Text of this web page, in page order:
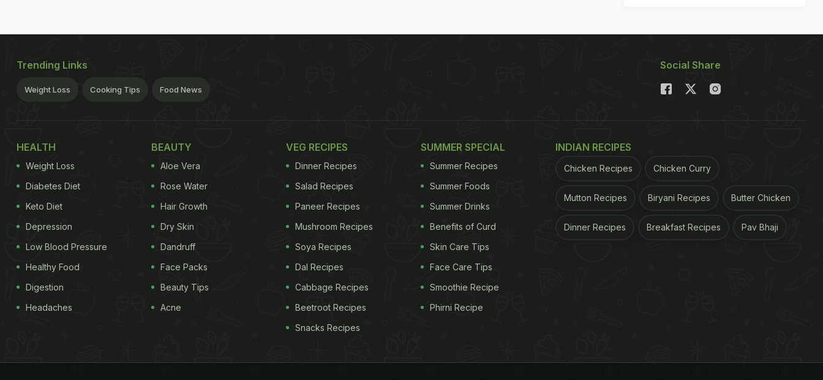
Trending Links
Weight Loss Cooking Tips Food News
Social Share
HEALTH
Weight Loss
Diabetes Diet
Keto Diet
Depression
Low Blood Pressure
Healthy Food
Digestion
Headaches
BEAUTY
Aloe Vera
Rose Water
Hair Growth
Dry Skin
Dandruff
Face Packs
Beauty Tips
Acne
VEG RECIPES
Dinner Recipes
Salad Recipes
Paneer Recipes
Mushroom Recipes
Soya Recipes
Dal Recipes
Cabbage Recipes
Beetroot Recipes
Snacks Recipes
SUMMER SPECIAL
Summer Recipes
Summer Foods
Summer Drinks
Benefits of Curd
Skin Care Tips
Face Care Tips
Smoothie Recipe
Phirni Recipe
INDIAN RECIPES
Chicken Recipes Chicken Curry
Mutton Recipes Biryani Recipes Butter Chicken
Dinner Recipes Breakfast Recipes Pav Bhaji